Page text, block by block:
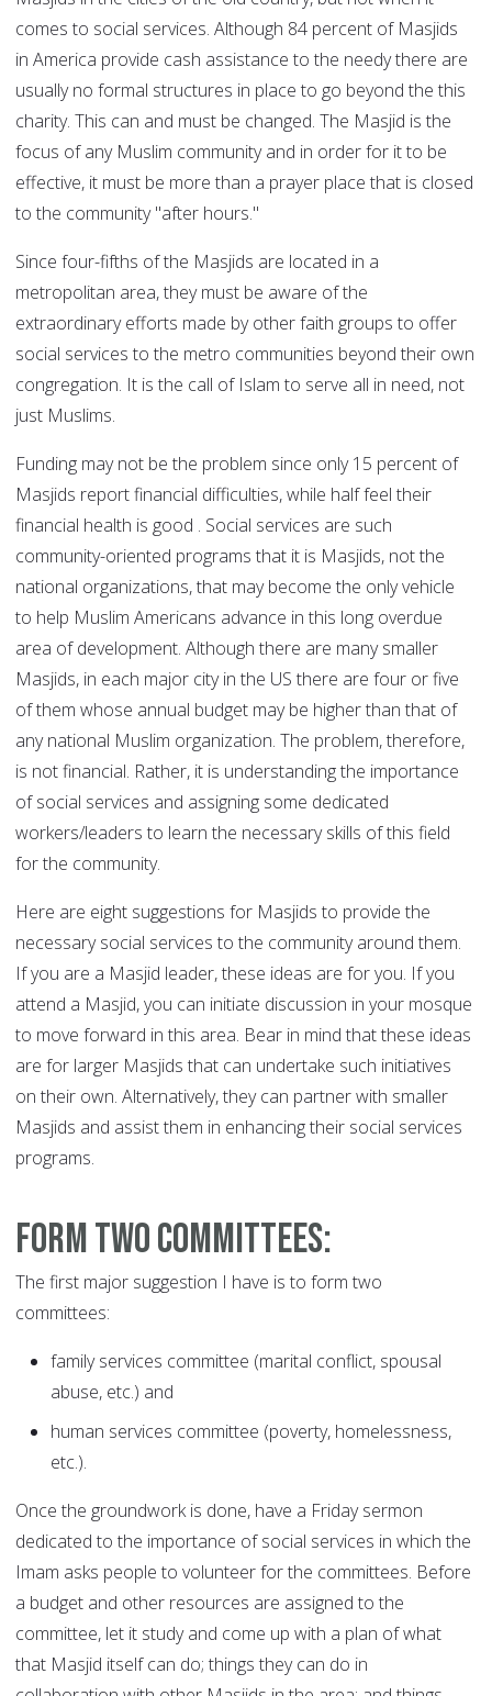
comes to social services. Although 84 percent of Masjids
in America provide cash assistance to the needy there are
usually no formal structures in place to go beyond the this
charity. This can and must be changed. The Masjid is the
focus of any Muslim community and in order for it to be
effective, it must be more than a prayer place that is closed
to the community "after hours."
Since four-fifths of the Masjids are located in a
metropolitan area, they must be aware of the
extraordinary efforts made by other faith groups to offer
social services to the metro communities beyond their own
congregation. It is the call of Islam to serve all in need, not
just Muslims.
Funding may not be the problem since only 15 percent of
Masjids report financial difficulties, while half feel their
financial health is good . Social services are such
community-oriented programs that it is Masjids, not the
national organizations, that may become the only vehicle
to help Muslim Americans advance in this long overdue
area of development. Although there are many smaller
Masjids, in each major city in the US there are four or five
of them whose annual budget may be higher than that of
any national Muslim organization. The problem, therefore,
is not financial. Rather, it is understanding the importance
of social services and assigning some dedicated
workers/leaders to learn the necessary skills of this field
for the community.
Here are eight suggestions for Masjids to provide the
necessary social services to the community around them.
If you are a Masjid leader, these ideas are for you. If you
attend a Masjid, you can initiate discussion in your mosque
to move forward in this area. Bear in mind that these ideas
are for larger Masjids that can undertake such initiatives
on their own. Alternatively, they can partner with smaller
Masjids and assist them in enhancing their social services
programs.
Form two committees:
The first major suggestion I have is to form two
committees:
family services committee (marital conflict, spousal
abuse, etc.) and
human services committee (poverty, homelessness,
etc.).
Once the groundwork is done, have a Friday sermon
dedicated to the importance of social services in which the
Imam asks people to volunteer for the committees. Before
a budget and other resources are assigned to the
committee, let it study and come up with a plan of what
that Masjid itself can do; things they can do in